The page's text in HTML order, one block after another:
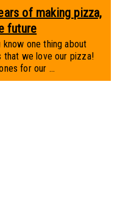
of making pizza,
future
one thing about
that we love our pizza!
for our ...